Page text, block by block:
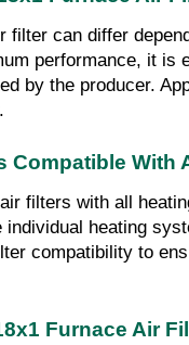
filter can differ
performance, it is
by the producer.
Compatible With
filters with all
individual heating
compatibility to
Furnace Air